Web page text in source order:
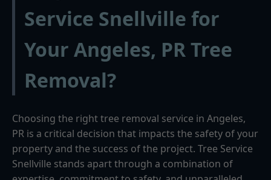
Service Snellville for
Your Angeles, PR Tree
Removal?
Choosing the right tree removal service in Angeles,
PR is a critical decision that impacts the safety of your
property and the success of the project. Tree Service
Snellville stands apart through a combination of